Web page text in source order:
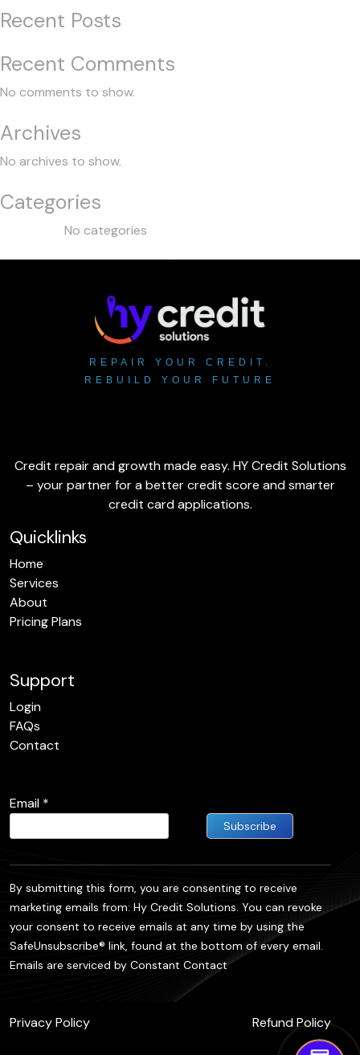
Recent Posts
Recent Comments
No comments to show.
Archives
No archives to show.
Categories
No categories
REPAIR YOUR CREDIT.
REBUILD YOUR FUTURE
Credit repair and growth made easy. HY Credit Solutions
– your partner for a better credit score and smarter
credit card applications.
Quicklinks
Home
Services
About
Pricing Plans
Support
Login
FAQs
Contact
Email *
Use.
leave this
By submitting this form, you are consenting to receive
marketing emails from: Hy Credit Solutions. You can revoke
your consent to receive emails at any time by using the
SafeUnsubscribe® link, found at the bottom of every email.
Emails are serviced by Constant Contact
Privacy Policy Refund Policy